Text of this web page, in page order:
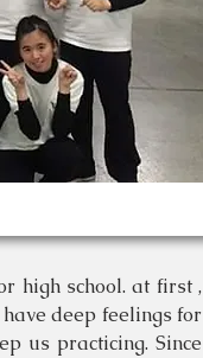
high school. at first ,
deep feelings for
us practicing. Since